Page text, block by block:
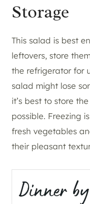
Storage
This salad is best
leftovers, store
the refrigerator for
salad might lose
it’s best to store
possible. Freezing
fresh vegetables
their pleasant